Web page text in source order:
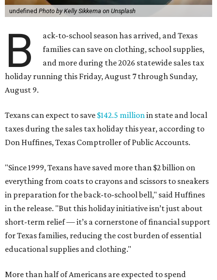
undefined Photo by Kelly Sikkema on Unsplash
B
ack-to-school season has arrived, and Texas
families can save on clothing, school supplies,
and more during the 2026 statewide sales tax
holiday running this Friday, August 7 through Sunday,
August 9.
Texans can expect to save $142.5 millionin state and local
taxes during the sales tax holiday this year, according to
Don Huffines, Texas Comptroller of Public Accounts.
"Since 1999, Texans have saved more than $2 billion on
everything from coats to crayons and scissors to sneakers
in preparation for the back-to-school bell," said Huffines
in the release. "But this holiday initiative isn’t just about
short-term relief — it’s a cornerstone of financial support
for Texas families, reducing the cost burden of essential
educational supplies and clothing."
More than half of Americans are expected to spend